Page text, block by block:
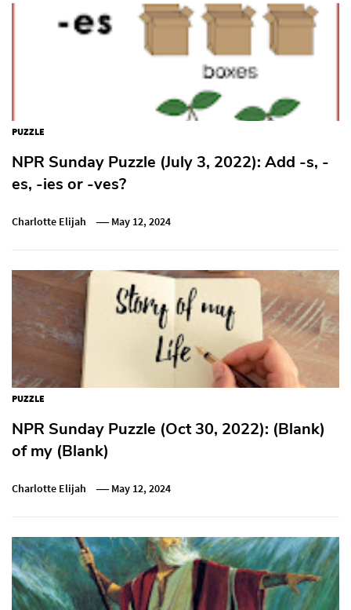
PUZZLE
NPR Sunday Puzzle (July 3, 2022): Add -s, -
es, -ies or -ves?
Charlotte Elijah May 12, 2024
PUZZLE
NPR Sunday Puzzle (Oct 30, 2022): (Blank)
of my (Blank)
Charlotte Elijah May 12, 2024